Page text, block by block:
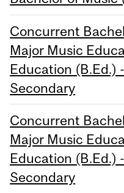
Concurrent
Major Music
Education (B.Ed.)
Secondary
Concurrent
Major Music
Education (B.Ed.)
Secondary